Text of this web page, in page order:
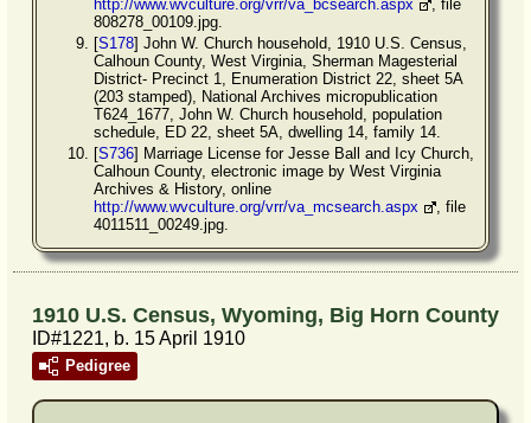
http://www.wvculture.org/vrr/va_bcsearch.aspx
, file
808278_00109.jpg.
[S178] John W. Church household, 1910 U.S. Census,
Calhoun County, West Virginia, Sherman Magesterial
District- Precinct 1, Enumeration District 22, sheet 5A
(203 stamped), National Archives micropublication
T624_1677, John W. Church household, population
schedule, ED 22, sheet 5A, dwelling 14, family 14.
[S736] Marriage License for Jesse Ball and Icy Church,
Calhoun County, electronic image by West Virginia
Archives & History, online
http://www.wvculture.org/vrr/va_mcsearch.aspx
, file
4011511_00249.jpg.
1910 U.S. Census, Wyoming, Big Horn County
ID#1221, b. 15 April 1910
Pedigree